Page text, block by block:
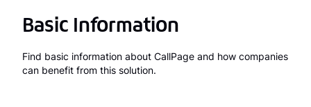
Basic Information
Find basic information about CallPage and how companies
can benefit from this solution.